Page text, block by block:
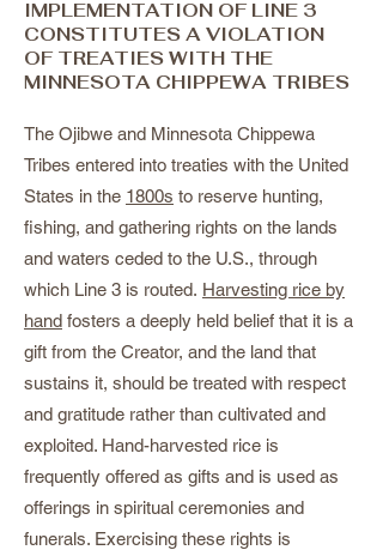
IMPLEMENTATION OF LINE 3
CONSTITUTES A VIOLATION
OF TREATIES WITH THE
MINNESOTA CHIPPEWA TRIBES
The Ojibwe and Minnesota Chippewa
Tribes entered into treaties with the United
States in the 1800s to reserve hunting,
fishing, and gathering rights on the lands
and waters ceded to the U.S., through
which Line 3 is routed. Harvesting rice by
hand fosters a deeply held belief that it is a
gift from the Creator, and the land that
sustains it, should be treated with respect
and gratitude rather than cultivated and
exploited. Hand-harvested rice is
frequently offered as gifts and is used as
offerings in spiritual ceremonies and
funerals. Exercising these rights is